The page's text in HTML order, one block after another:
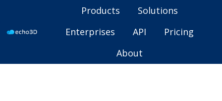
o
Products
Solutions
Enterprises
API
Pricing
About